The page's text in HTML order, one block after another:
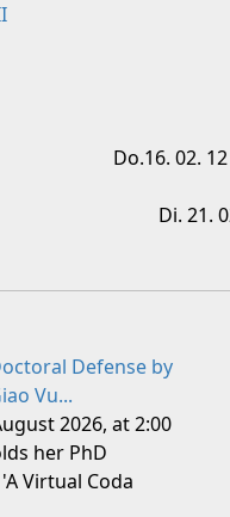
Do.16. 02.
Di. 21.
Defense by
Vu...
2026, at 2:00
her PhD
Virtual Coda